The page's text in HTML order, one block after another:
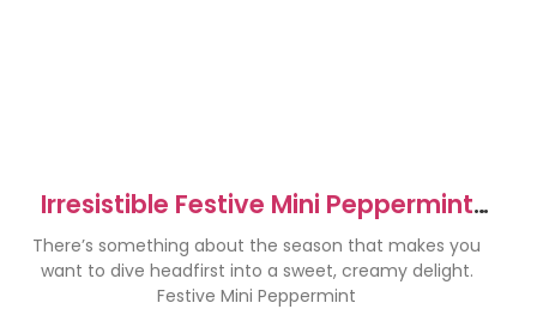
Irresistible Festive Mini Peppermint
Bark Cheesecakes
There’s something about the season that makes you
want to dive headfirst into a sweet, creamy delight.
Festive Mini Peppermint